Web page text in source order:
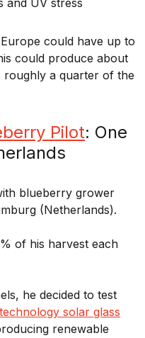
and UV stress
could have up to
could produce about
roughly a quarter of the
Pilot: One
blueberry grower
(Netherlands).
of his harvest each
he decided to test
solar glass
renewable